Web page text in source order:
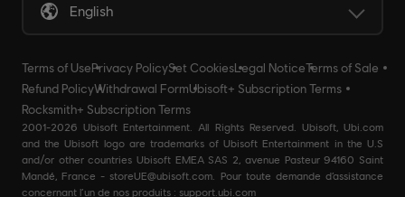
English
Terms of UsePrivacy PolicySet CookiesLegal NoticeTerms of Sale
Refund PolicyWithdrawal FormUbisoft+ Subscription Terms
Rocksmith+ Subscription Terms
2001-2026 Ubisoft Entertainment. All Rights Reserved. Ubisoft, Ubi.com
and the Ubisoft logo are trademarks of Ubisoft Entertainment in the U.S
and/or other countries Ubisoft EMEA SAS 2, avenue Pasteur 94160 Saint
Mandé, France - storeUE@ubisoft.com. Pour toute demande d’assistance
concernant l’un de nos produits : support.ubi.com